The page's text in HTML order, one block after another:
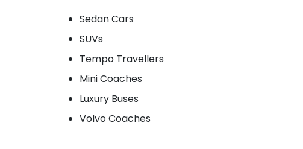
Sedan Cars
SUVs
Tempo Travellers
Mini Coaches
Luxury Buses
Volvo Coaches